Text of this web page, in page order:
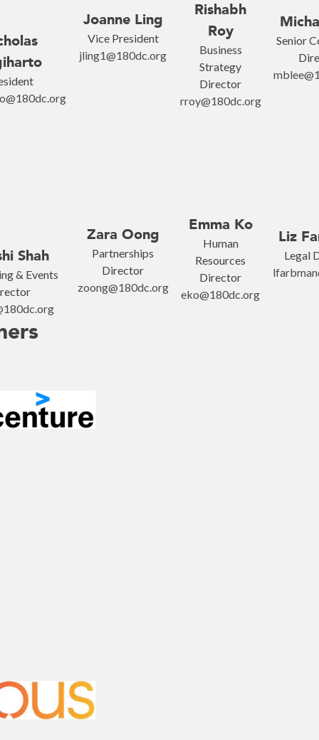
Joanne Ling
Vice President
jling1@180dc.org
Rishabh
Roy
Business
Strategy
Director
rroy@180dc.org
Senior
Shah
& Events
Zara Oong
Partnerships
Director
zoong@180dc.org
Emma Ko
Human
Resources
Director
eko@180dc.org
Liz
Legal